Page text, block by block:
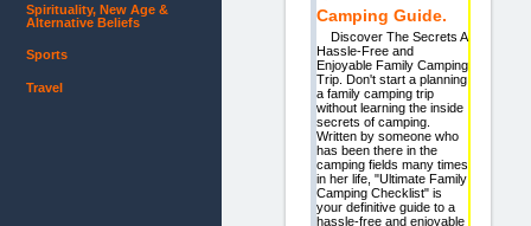
Camping Guide.
Discover The Secrets A
Hassle-Free and
Enjoyable Family Camping
Trip. Don't start a planning
a family camping trip
without learning the inside
secrets of camping.
Written by someone who
has been there in the
camping fields many times
in her life, "Ultimate Family
Camping Checklist" is
your definitive guide to a
hassle-free and enjoyable
Spirituality, New Age &
Alternative Beliefs
Sports
Travel